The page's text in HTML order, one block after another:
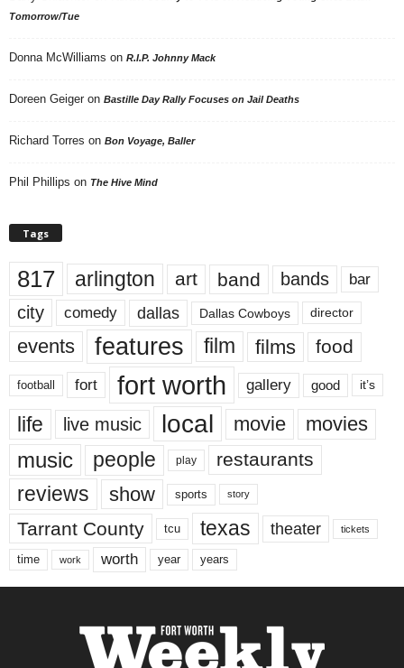
Tomorrow/Tue
Donna McWilliams on R.I.P. Johnny Mack
Doreen Geiger on Bastille Day Rally Focuses on Jail Deaths
Richard Torres on Bon Voyage, Baller
Phil Phillips on The Hive Mind
Tags
817 arlington art band bands bar
city comedy dallas Dallas Cowboys director
events features film films food
football fort fort worth gallery good it’s
life live music local movie movies
music people play restaurants
reviews show sports story
Tarrant County tcu texas theater tickets
time work worth year years